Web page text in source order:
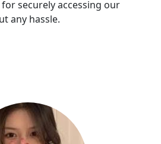
securely accessing our
any hassle.